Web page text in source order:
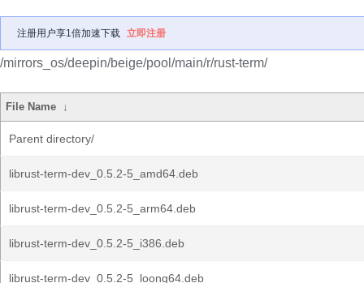
注册用户享1倍加速下载 立即注册
/mirrors_os/deepin/beige/pool/main/r/rust-term/
File Name ↓
Parent directory/
librust-term-dev_0.5.2-5_amd64.deb
librust-term-dev_0.5.2-5_arm64.deb
librust-term-dev_0.5.2-5_i386.deb
librust-term-dev_0.5.2-5_loong64.deb